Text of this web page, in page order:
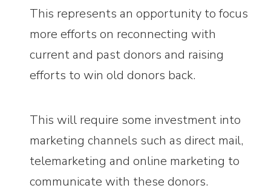
This represents an opportunity to focus
more efforts on reconnecting with
current and past donors and raising
efforts to win old donors back.
This will require some investment into
marketing channels such as direct mail,
telemarketing and online marketing to
communicate with these donors.